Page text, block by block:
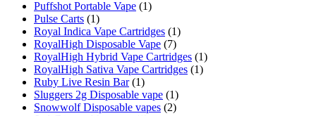
Puffshot Portable Vape (1)
Pulse Carts (1)
Royal Indica Vape Cartridges (1)
RoyalHigh Disposable Vape (7)
RoyalHigh Hybrid Vape Cartridges (1)
RoyalHigh Sativa Vape Cartridges (1)
Ruby Live Resin Bar (1)
Sluggers 2g Disposable vape (1)
Snowwolf Disposable vapes (2)